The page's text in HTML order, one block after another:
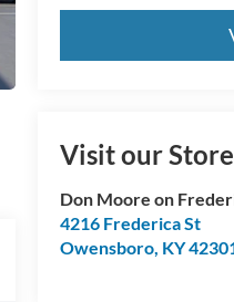
Visit our Store
Don Moore on
4216 Frederica St
Owensboro, KY